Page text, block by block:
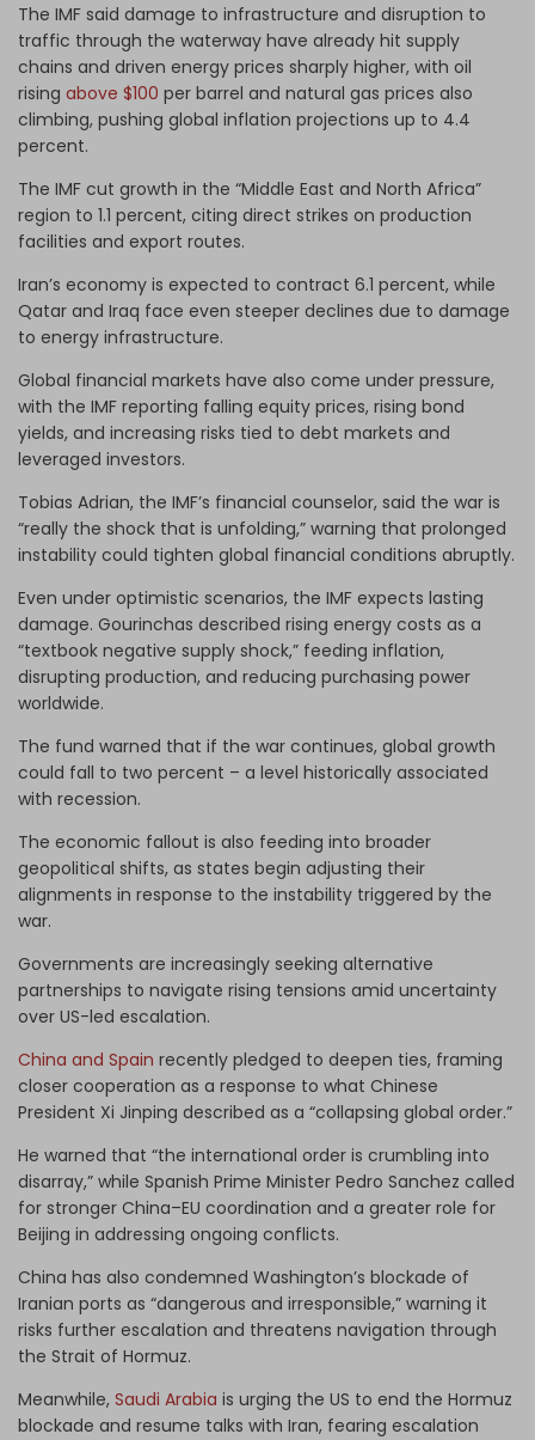
The IMF said damage to infrastructure and disruption to
traffic through the waterway have already hit supply
chains and driven energy prices sharply higher, with oil
rising above $100 per barrel and natural gas prices also
climbing, pushing global inflation projections up to 4.4
percent.
The IMF cut growth in the “Middle East and North Africa”
region to 1.1 percent, citing direct strikes on production
facilities and export routes.
Iran’s economy is expected to contract 6.1 percent, while
Qatar and Iraq face even steeper declines due to damage
to energy infrastructure.
Global financial markets have also come under pressure,
with the IMF reporting falling equity prices, rising bond
yields, and increasing risks tied to debt markets and
leveraged investors.
Tobias Adrian, the IMF’s financial counselor, said the war is
“really the shock that is unfolding,” warning that prolonged
instability could tighten global financial conditions abruptly.
Even under optimistic scenarios, the IMF expects lasting
damage. Gourinchas described rising energy costs as a
“textbook negative supply shock,” feeding inflation,
disrupting production, and reducing purchasing power
worldwide.
The fund warned that if the war continues, global growth
could fall to two percent – a level historically associated
with recession.
The economic fallout is also feeding into broader
geopolitical shifts, as states begin adjusting their
alignments in response to the instability triggered by the
war.
Governments are increasingly seeking alternative
partnerships to navigate rising tensions amid uncertainty
over US-led escalation.
China and Spain recently pledged to deepen ties, framing
closer cooperation as a response to what Chinese
President Xi Jinping described as a “collapsing global order.”
He warned that “the international order is crumbling into
disarray,” while Spanish Prime Minister Pedro Sanchez called
for stronger China–EU coordination and a greater role for
Beijing in addressing ongoing conflicts.
China has also condemned Washington’s blockade of
Iranian ports as “dangerous and irresponsible,” warning it
risks further escalation and threatens navigation through
the Strait of Hormuz.
Meanwhile, Saudi Arabia is urging the US to end the Hormuz
blockade and resume talks with Iran, fearing escalation